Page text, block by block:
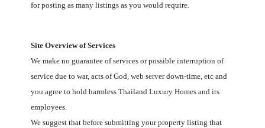
for posting as many listings as you would require.
Site Overview of Services
We make no guarantee of services or possible interruption of
service due to war, acts of God, web server down-time, etc and
you agree to hold harmless Thailand Luxury Homes and its
employees.
We suggest that before submitting your property listing that